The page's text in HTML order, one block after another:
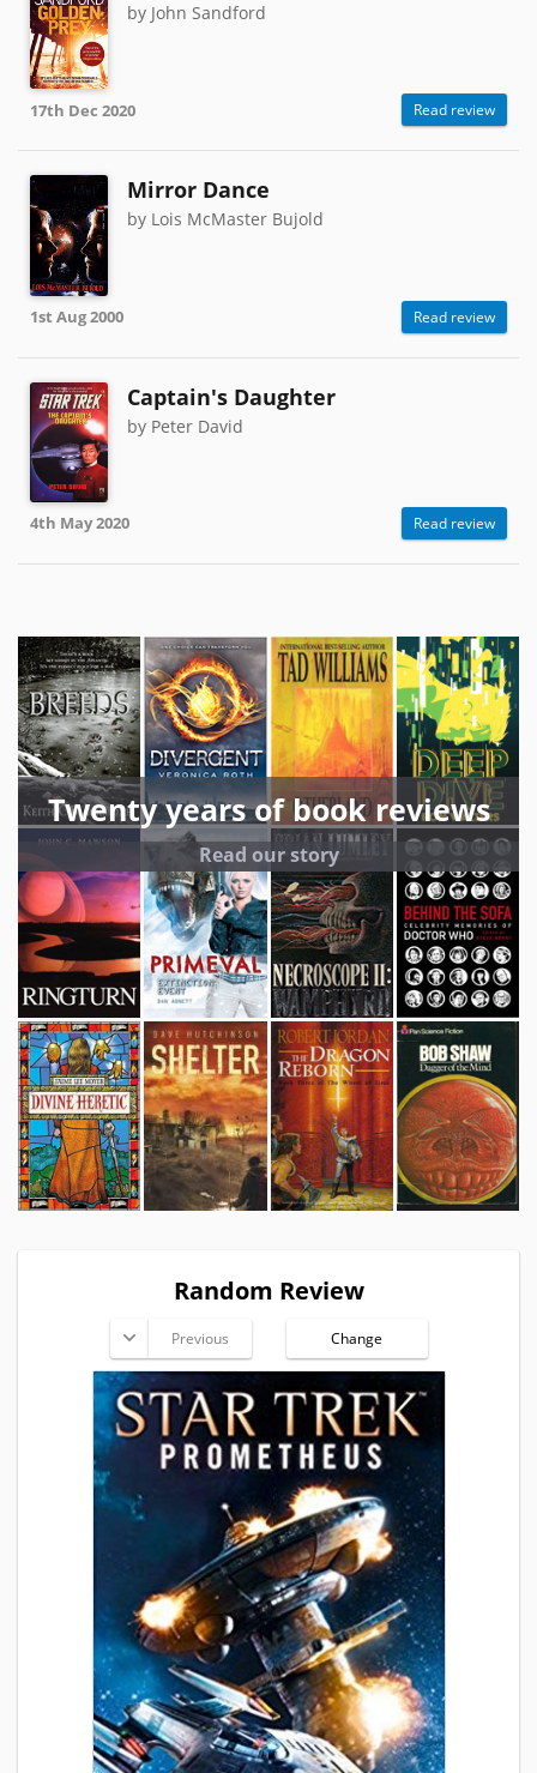
by John Sandford
17th Dec 2020 Read review
Mirror Dance
by Lois McMaster Bujold
1st Aug 2000 Read review
Captain's Daughter
by Peter David
4th May 2020 Read review
Twenty years of book reviews
Read our story
Random Review
Previous Change